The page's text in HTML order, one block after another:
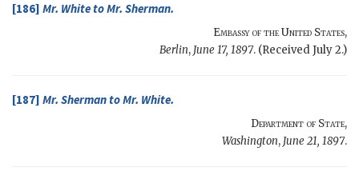
[186] Mr. Whiteto Mr. Sherman.
Embassy of the United States,
Berlin, June 17, 1897. (Received July 2.)
[187] Mr. Shermanto Mr. White.
Department of State,
Washington, June 21, 1897.